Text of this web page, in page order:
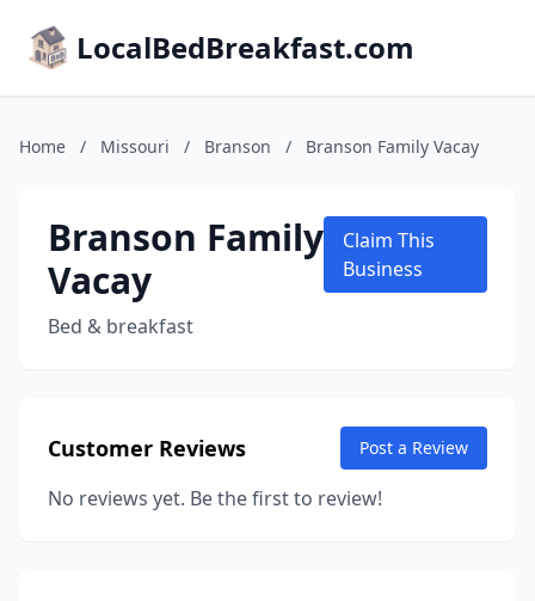
LocalBedBreakfast.com
Home / Missouri / Branson / Branson Family Vacay
Branson Family
Vacay
Bed & breakfast
Claim This
Business
Customer Reviews Post a Review
No reviews yet. Be the first to review!